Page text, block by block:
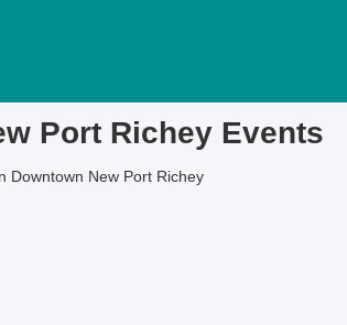
Port Richey Events
Downtown New Port Richey